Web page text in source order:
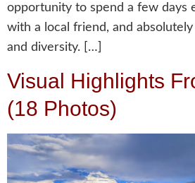
opportunity to spend a few days
with a local friend, and
and diversity. […]
Visual Highlights
(18 Photos)